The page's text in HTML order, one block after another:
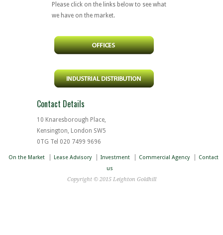
Please click on the links below to see what
we have on the market.
Contact Details
10 Knaresborough Place,
Kensington, London SW5
0TG Tel 020 7499 9696
On the Market Lease Advisory Investment Commercial Agency
Contact
us
Copyright © 2015 Leighton Goldhill